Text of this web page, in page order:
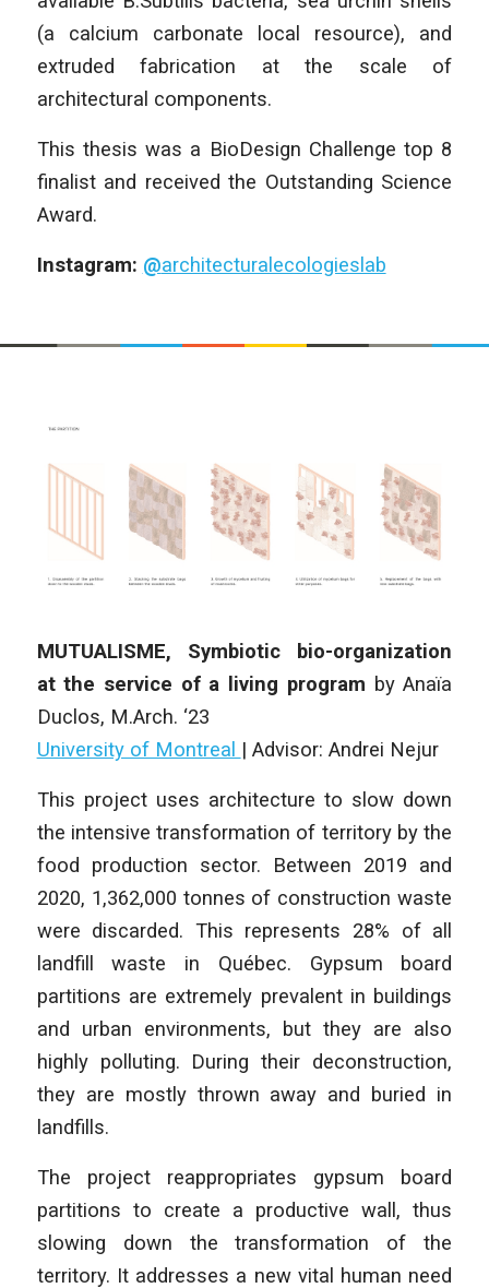
(a calcium carbonate local resource), and
extruded fabrication at the scale of
architectural components.
This thesis was a BioDesign Challenge top 8
finalist and received the Outstanding Science
Award.
Instagram: @architecturalecologieslab
MUTUALISME, Symbiotic bio-organization
at the service of a living program byAnaïa
Duclos, M.Arch. ‘23
University of Montreal | Advisor: Andrei Nejur
This project uses architecture to slow down
the intensive transformation of territory by the
food production sector. Between 2019 and
2020, 1,362,000 tonnes of construction waste
were discarded. This represents 28% of all
landfill waste in Québec. Gypsum board
partitions are extremely prevalent in buildings
and urban environments, but they are also
highly polluting. During their deconstruction,
they are mostly thrown away and buried in
landfills.
The project reappropriates gypsum board
partitions to create a productive wall, thus
slowing down the transformation of the
territory. It addresses a new vital human need